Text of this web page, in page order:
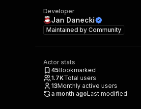
Developer
Jan Danecki
Maintained by Community
Actor stats
45Bookmarked
1.7KTotal users
13Monthly active users
a month agoLast modified